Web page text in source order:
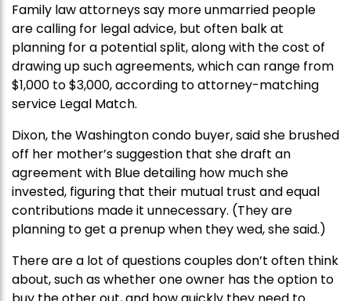
Family law attorneys say more unmarried people
are calling for legal advice, but often balk at
planning for a potential split, along with the cost of
drawing up such agreements, which can range from
$1,000 to $3,000, according to attorney-matching
service Legal Match.
Dixon, the Washington condo buyer, said she brushed
off her mother’s suggestion that she draft an
agreement with Blue detailing how much she
invested, figuring that their mutual trust and equal
contributions made it unnecessary. (They are
planning to get a prenup when they wed, she said.)
There are a lot of questions couples don’t often think
about, such as whether one owner has the option to